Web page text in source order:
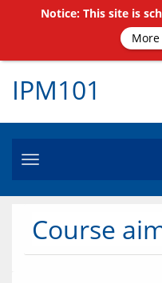
IPM101
Toggle
Course
Notice: This site is